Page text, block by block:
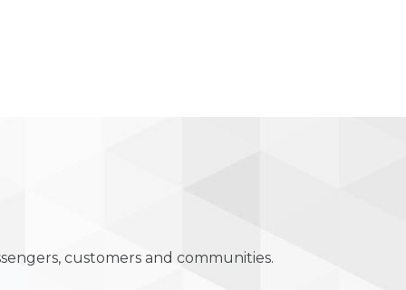
customers and communities.